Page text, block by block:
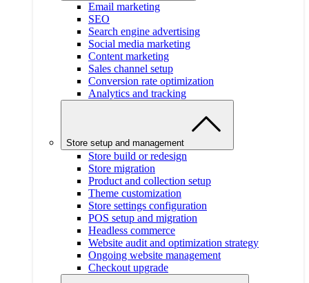
Email marketing
SEO
Search engine advertising
Social media marketing
Content marketing
Sales channel setup
Conversion rate optimization
Analytics and tracking
Store setup and management
Store build or redesign
Store migration
Product and collection setup
Theme customization
Store settings configuration
POS setup and migration
Headless commerce
Website audit and optimization strategy
Ongoing website management
Checkout upgrade